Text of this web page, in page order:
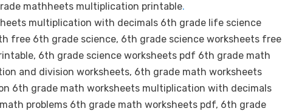
mathheets multiplication printable.
multiplication with decimals 6th grade life science
free 6th grade science, 6th grade science worksheets free
6th grade science worksheets pdf 6th grade math
and division worksheets, 6th grade math worksheets
6th grade math worksheets multiplication with decimals
problems 6th grade math worksheets pdf, 6th grade